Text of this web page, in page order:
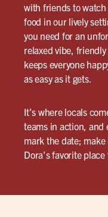
with friends to
food in our lively
you need for an
relaxed vibe,
keeps everyone
as easy as it gets.
It’s where locals
teams in action, and
mark the date;
Dora’s favorite